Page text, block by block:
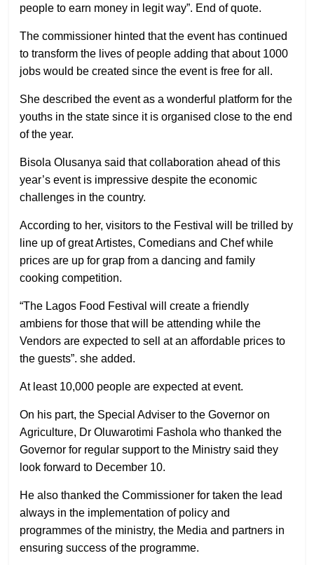
people to earn money in legit way”. End of quote.
The commissioner hinted that the event has continued
to transform the lives of people adding that about 1000
jobs would be created since the event is free for all.
She described the event as a wonderful platform for the
youths in the state since it is organised close to the end
of the year.
Bisola Olusanya said that collaboration ahead of this
year’s event is impressive despite the economic
challenges in the country.
According to her, visitors to the Festival will be trilled by
line up of great Artistes, Comedians and Chef while
prices are up for grap from a dancing and family
cooking competition.
“The Lagos Food Festival will create a friendly
ambiens for those that will be attending while the
Vendors are expected to sell at an affordable prices to
the guests”. she added.
At least 10,000 people are expected at event.
On his part, the Special Adviser to the Governor on
Agriculture, Dr Oluwarotimi Fashola who thanked the
Governor for regular support to the Ministry said they
look forward to December 10.
He also thanked the Commissioner for taken the lead
always in the implementation of policy and
programmes of the ministry, the Media and partners in
ensuring success of the programme.